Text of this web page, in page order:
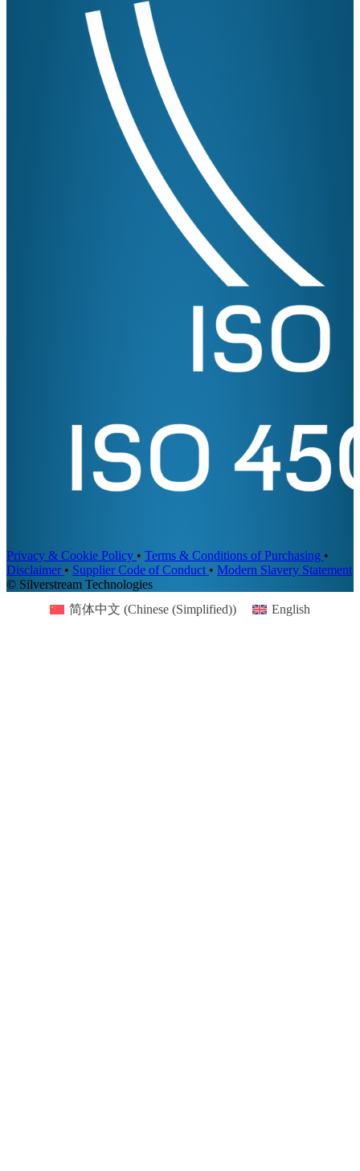
Privacy & Cookie Policy • Terms & Conditions of Purchasing •
Disclaimer • Supplier Code of Conduct • Modern Slavery Statement
© Silverstream Technologies
简体中文 (Chinese (Simplified)) English